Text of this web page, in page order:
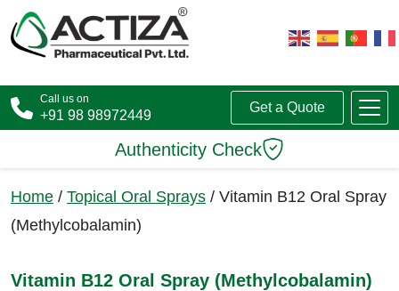
Call us on
+91 98 98972449
Get a Quote
Authenticity Check
Home / Topical Oral Sprays / Vitamin B12 Oral Spray
(Methylcobalamin)
Vitamin B12 Oral Spray (Methylcobalamin)